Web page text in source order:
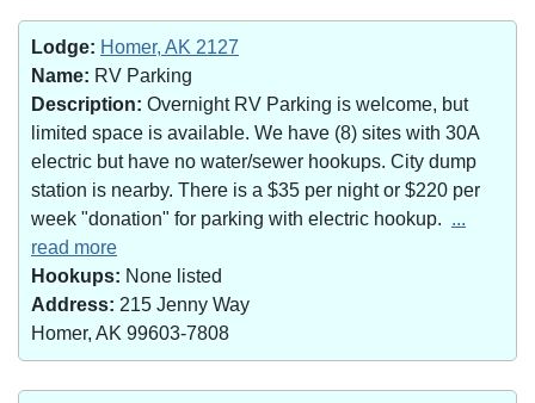
Lodge: Homer, AK 2127
Name: RV Parking
Description: Overnight RV Parking is welcome, but
limited space is available. We have (8) sites with 30A
electric but have no water/sewer hookups. City dump
station is nearby. There is a $35 per night or $220 per
week "donation" for parking with electric hookup. ...
read more
Hookups: None listed
Address: 215 Jenny Way
Homer, AK 99603-7808